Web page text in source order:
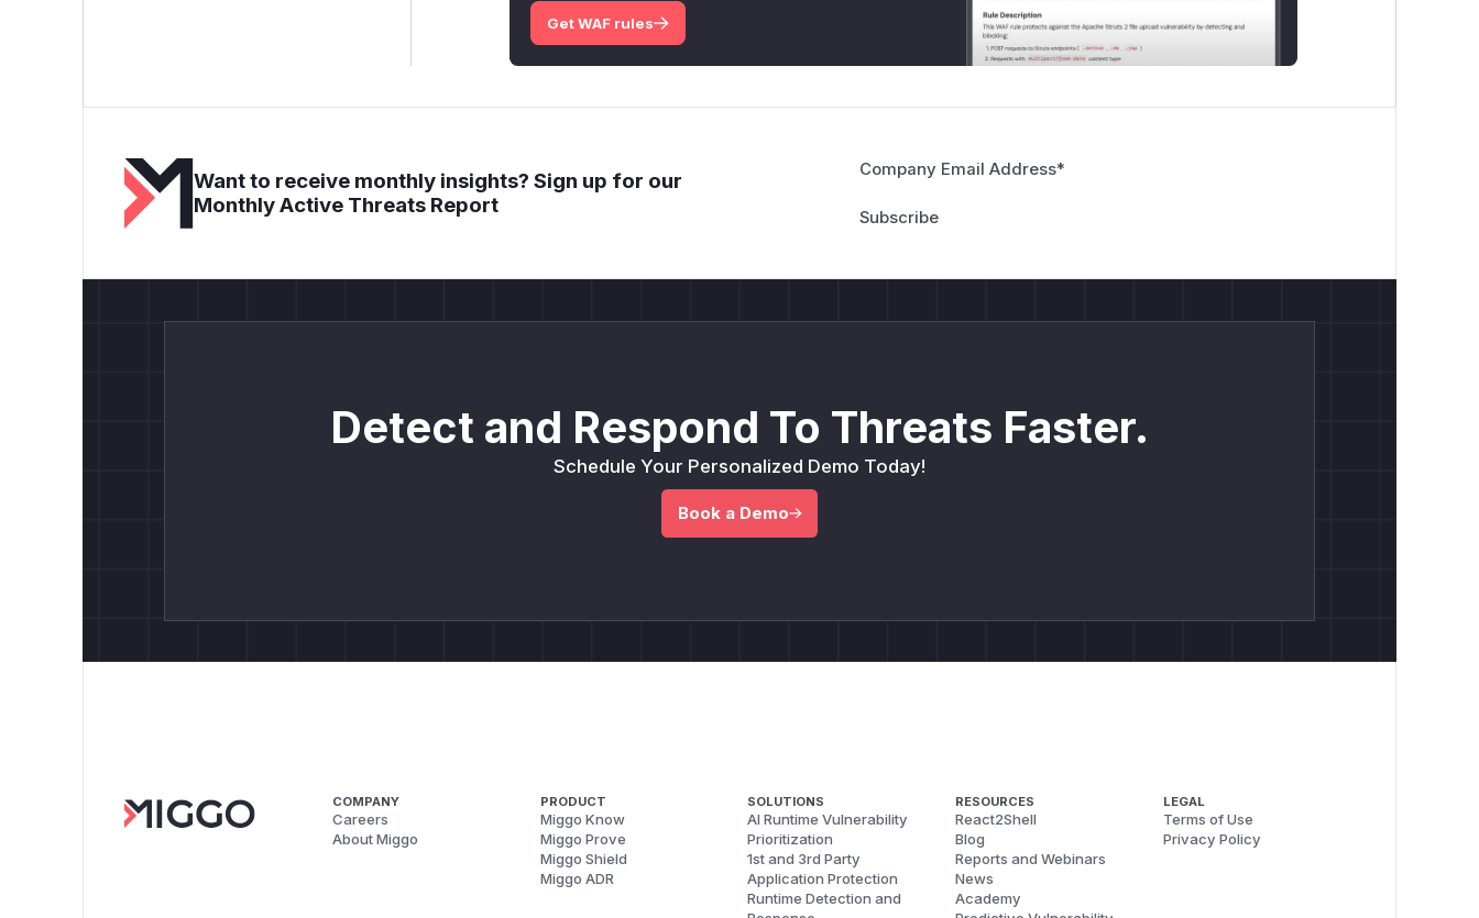
Get WAF rules
Want to receive monthly insights? Sign up for our
Monthly Active Threats Report
Company Email Address*
Detect and Respond To Threats Faster.
Schedule Your Personalized Demo Today!
Book a Demo
COMPANY
Careers
About Miggo
PRODUCT
Miggo Know
Miggo Prove
Miggo Shield
Miggo ADR
SOLUTIONS
AI Runtime Vulnerability
Prioritization
1st and 3rd Party
Application Protection
Runtime Detection and
RESOURCES
React2Shell
Blog
Reports and Webinars
News
Academy
LEGAL
Terms of Use
Privacy Policy